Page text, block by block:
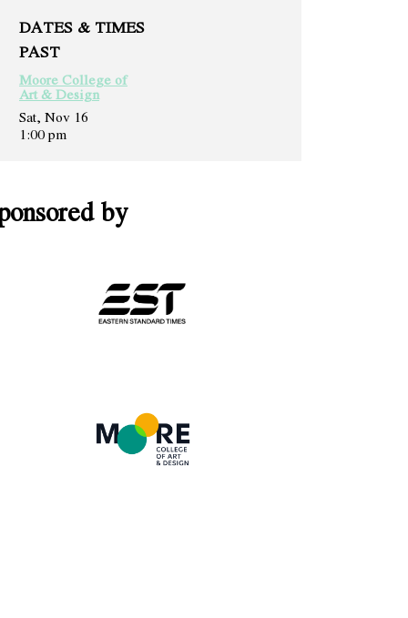
DATES & TIMES
PAST
Moore College of
Art & Design
Sat, Nov 16
1:00 pm
by